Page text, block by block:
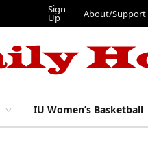
Sign
Up About/Support
IU Women’s Basketball